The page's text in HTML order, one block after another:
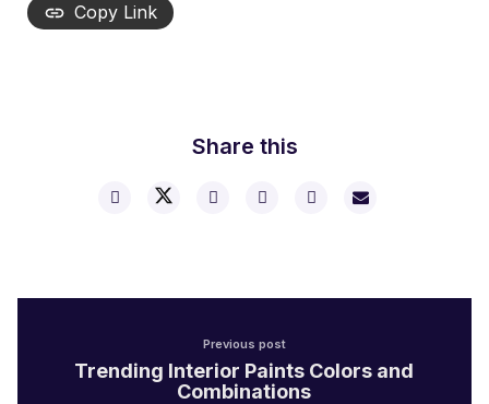
Copy Link
Share this
Previous post
Trending Interior Paints Colors and
Combinations